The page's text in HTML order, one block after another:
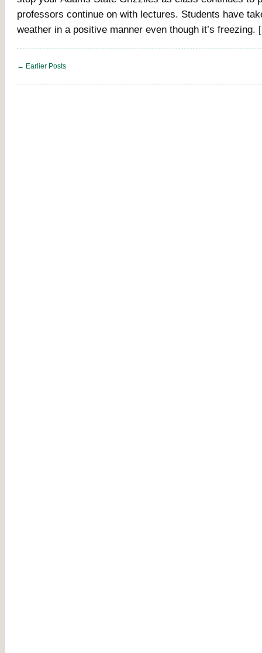
professors continue on with lectures. Students have
weather in a positive manner even though it’s
← Earlier Posts